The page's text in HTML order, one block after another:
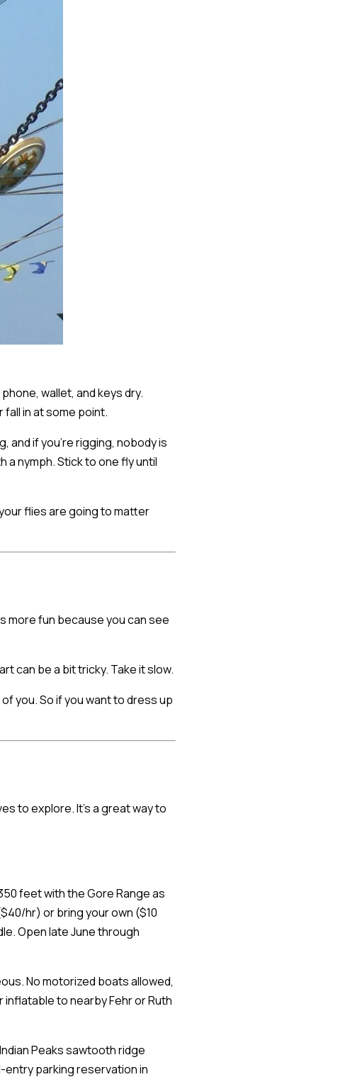
wallet, and keys dry.
in at some point.
and if you're rigging, nobody is
a nymph. Stick to one fly until
flies are going to matter
more fun because you can see
can be a bit tricky. Take it slow.
you. So if you want to dress up
to explore. It's a great way to
feet with the Gore Range as
hr) or bring your own ($10
Open late June through
No motorized boats allowed,
to nearby Fehr or Ruth
Peaks sawtooth ridge
entry parking reservation in